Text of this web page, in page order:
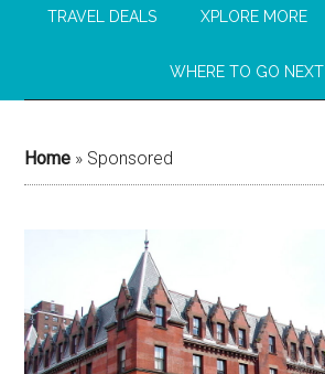
TRAVEL DEALS XPLORE MORE
WHERE TO GO NEXT
Home » Sponsored